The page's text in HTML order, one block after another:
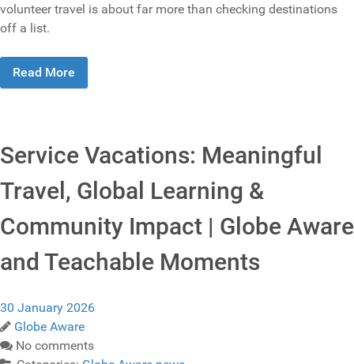
volunteer travel is about far more than checking destinations
off a list.
Read More
Service Vacations: Meaningful
Travel, Global Learning &
Community Impact | Globe Aware
and Teachable Moments
30 January 2026
Globe Aware
No comments